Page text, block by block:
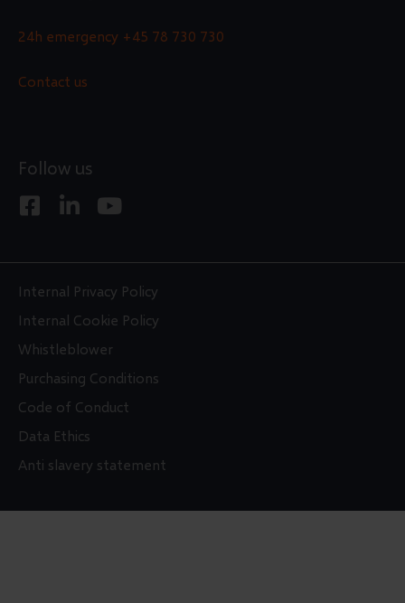
24h emergency +45 78 730 730
Contact us
Follow us
F
e
b
o
o
k
-
s
q
a
L
k
e
d
i
n
-
i
n
Y
t
u
b
Internal Privacy Policy
Internal Cookie Policy
Whistleblower
Purchasing Conditions
Code of Conduct
Data Ethics
Anti slavery statement